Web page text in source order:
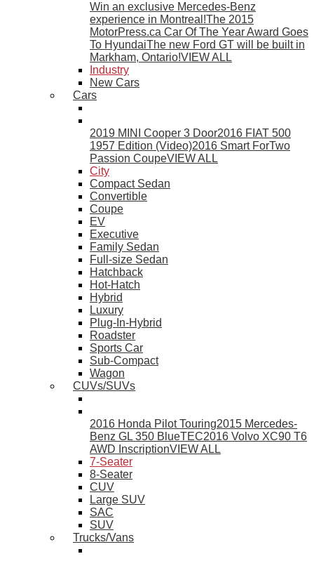
Win an exclusive Mercedes-Benz
experience in Montreal!The 2015
MotorPress.ca Car Of The Year Award Goes
To HyundaiThe new Ford GT will be built in
Markham, Ontario!VIEW ALL
Industry
New Cars
Cars
2019 MINI Cooper 3 Door2016 FIAT 500
1957 Edition (Video)2016 Smart ForTwo
Passion CoupeVIEW ALL
City
Compact Sedan
Convertible
Coupe
EV
Executive
Family Sedan
Full-size Sedan
Hatchback
Hot-Hatch
Hybrid
Luxury
Plug-In-Hybrid
Roadster
Sports Car
Sub-Compact
Wagon
CUVs/SUVs
2016 Honda Pilot Touring2015 Mercedes-
Benz GL 350 BlueTEC2016 Volvo XC90 T6
AWD InscriptionVIEW ALL
7-Seater
8-Seater
CUV
Large SUV
SAC
SUV
Trucks/Vans